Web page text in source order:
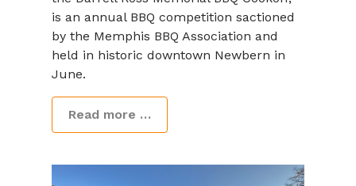
is an annual BBQ competition sactioned
by the Memphis BBQ Association and
held in historic downtown Newbern in
June.
Read more …